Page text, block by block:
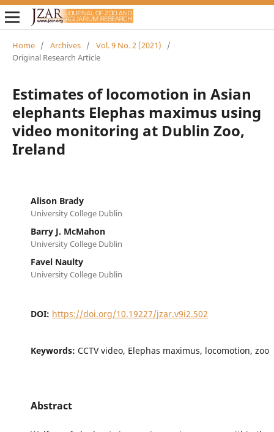
Home / Archives / Vol. 9 No. 2 (2021)
/
Original Research Article
Estimates of locomotion in Asian
elephants Elephas maximus using
video monitoring at Dublin Zoo,
Ireland
Alison Brady
University College Dublin
Barry J. McMahon
University College Dublin
Favel Naulty
University College Dublin
DOI: https://doi.org/10.19227/jzar.v9i2.502
Keywords: CCTV video, Elephas maximus, locomotion, zoo
Abstract